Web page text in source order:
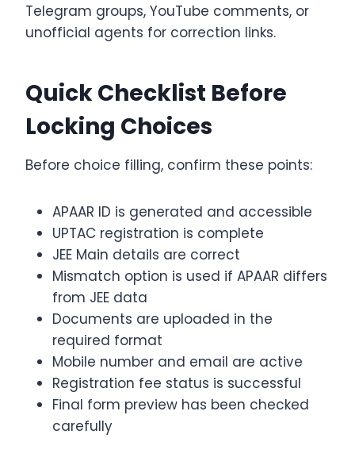
Telegram groups, YouTube comments, or
unofficial agents for correction links.
Quick Checklist Before
Locking Choices
Before choice filling, confirm these points:
APAAR ID is generated and accessible
UPTAC registration is complete
JEE Main details are correct
Mismatch option is used if APAAR differs
from JEE data
Documents are uploaded in the
required format
Mobile number and email are active
Registration fee status is successful
Final form preview has been checked
carefully